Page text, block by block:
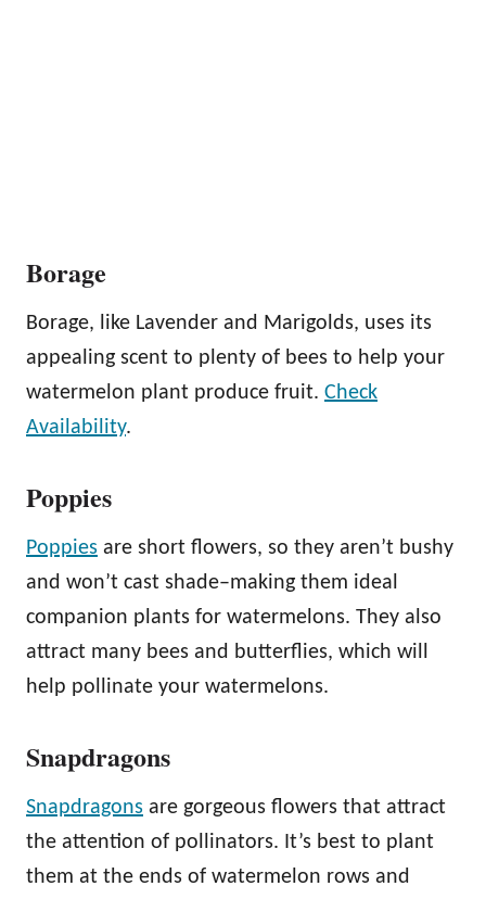
Borage
Borage, like Lavender and Marigolds, uses its
appealing scent to plenty of bees to help your
watermelon plant produce fruit. Check
Availability.
Poppies
Poppies are short flowers, so they aren’t bushy
and won’t cast shade–making them ideal
companion plants for watermelons. They also
attract many bees and butterflies, which will
help pollinate your watermelons.
Snapdragons
Snapdragons are gorgeous flowers that attract
the attention of pollinators. It’s best to plant
them at the ends of watermelon rows and